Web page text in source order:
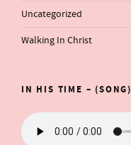
Uncategorized
Walking In Christ
IN HIS TIME – (SONG)